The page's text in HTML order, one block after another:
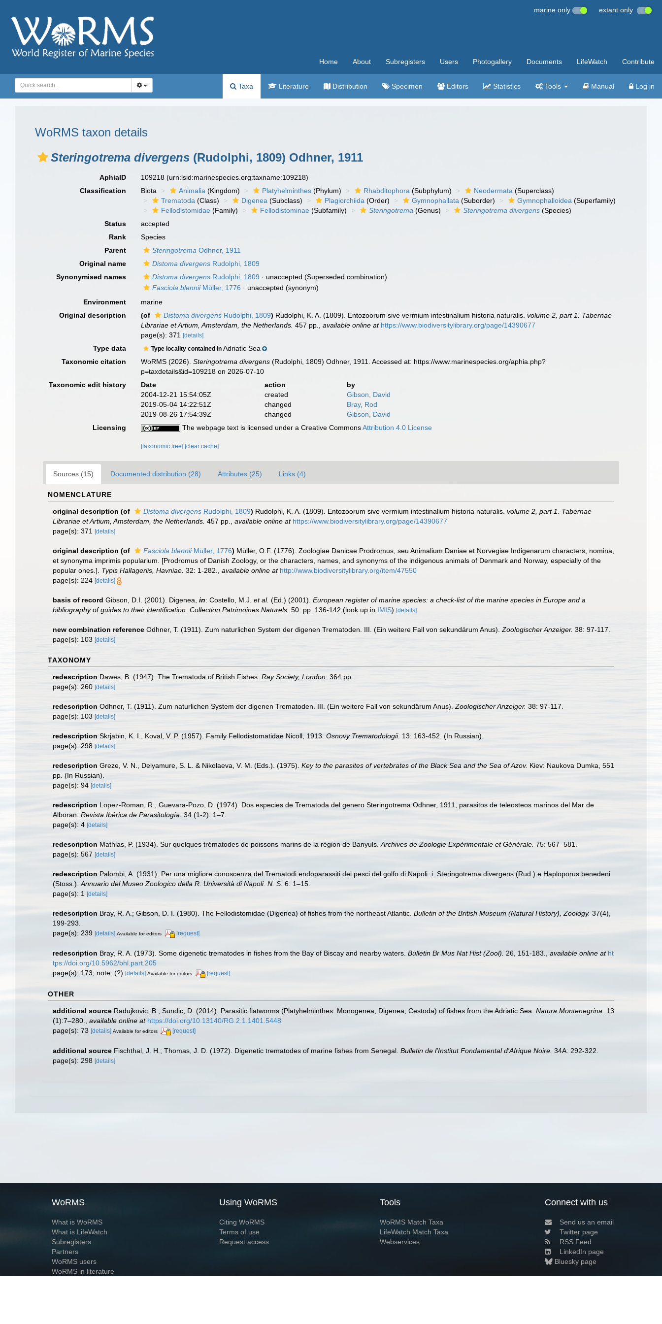
marine only extant only
Home About Subregisters Users Photogallery Documents LifeWatch Contribute
Taxa Literature Distribution Specimen Editors Statistics Tools Manual Log in
WoRMS taxon details
Steringotrema divergens (Rudolphi, 1809) Odhner, 1911
AphiaID 109218(urn:lsid:marinespecies.org:taxname:109218)
Classification
Biota Animalia (Kingdom) Platyhelminthes (Phylum) Rhabditophora (Subphylum) Neodermata (Superclass)
Trematoda (Class) Digenea (Subclass) Plagiorchiida (Order) Gymnophallata (Suborder) Gymnophalloidea (Superfamily)
Fellodistomidae (Family) Fellodistominae (Subfamily) Steringotrema (Genus) Steringotrema divergens (Species)
Status
accepted
Rank
Species
Parent
Steringotrema Odhner, 1911
Original name
Distoma divergens Rudolphi, 1809
Synonymised names
Distoma divergens Rudolphi, 1809 · unaccepted (Superseded combination)
Fasciola blenniiMüller, 1776 · unaccepted (synonym)
Environment
marine
Original description
(of Distoma divergens Rudolphi, 1809) Rudolphi, K. A. (1809). Entozoorum sive vermium intestinalium historia naturalis.volume 2, part 1. Tabernae
Librariae et Artium, Amsterdam, the Netherlands. 457 pp. ,available online at https://www.biodiversitylibrary.org/page/14390677
page(s): 371[details]
Type data Type locality contained inAdriatic Sea
Taxonomic citation
WoRMS (2026).Steringotrema divergens (Rudolphi, 1809) Odhner, 1911. Accessed at: https://www.marinespecies.org/aphia.php?
p=taxdetails&id=109218 on 2026-07-10
Taxonomic edit history
Date action
by
2004-12-21 15:54:05Z
created
Gibson, David
2019-05-04 14:22:51Z
changed
Bray, Rod
2019-08-26 17:54:39Z
changed
Gibson, David
Licensing
The webpage text is licensed under a Creative CommonsAttribution 4.0 License
[taxonomic tree] [clear cache]
Sources (15) Documented distribution (28) Attributes (25) Links (4)
NOMENCLATURE
original description (of Distoma divergens Rudolphi, 1809) Rudolphi, K. A. (1809). Entozoorum sive vermium intestinalium historia naturalis. volume 2, part 1. Tabernae
Librariae et Artium, Amsterdam, the Netherlands. 457 pp. available online at https://www.biodiversitylibrary.org/page/14390677
page(s): 371
[details]
original description (of Fasciola blenniiMüller, 1776) Müller, O.F. (1776). Zoologiae Danicae Prodromus, seu Animalium Daniae et Norvegiae Indigenarum characters, nomina,
et synonyma imprimis popularium. [Prodromus of Danish Zoology, or the characters, names, and synonyms of the indigenous animals of Denmark and Norway, especially of the
popular ones.]. Typis Hallageriis, Havniae. 32: 1-282. available online at http://www.biodiversitylibrary.org/item/47550
page(s): 224 [details]
basis of record Gibson, D.I. (2001). Digenea, in: Costello, M.J. et al. (Ed.) (2001). European register of marine species: a check-list of the marine species in Europe and a
bibliography of guides to their identification. Collection Patrimoines Naturels, 50: pp. 136-142 (look up in IMIS) [details]
new combination reference Odhner, T. (1911). Zum naturlichen System der digenen Trematoden. III. (Ein weitere Fall von sekundärum Anus). Zoologischer Anzeiger. 38: 97-117.
page(s): 103 [details]
TAXONOMY
redescription Dawes, B. (1947). The Trematoda of British Fishes. Ray Society, London. 364 pp.
page(s): 260 [details]
redescription Odhner, T. (1911). Zum naturlichen System der digenen Trematoden. III. (Ein weitere Fall von sekundärum Anus). Zoologischer Anzeiger. 38: 97-117.
page(s): 103 [details]
redescription Skrjabin, K. I., Koval, V. P. (1957). Family Fellodistomatidae Nicoll, 1913. Osnovy Trematodologii. 13: 163-452. (In Russian).
page(s): 298 [details]
redescription Greze, V. N., Delyamure, S. L. & Nikolaeva, V. M. (Eds.). (1975). Key to the parasites of vertebrates of the Black Sea and the Sea of Azov. Kiev: Naukova Dumka, 551
pp. (In Russian).
page(s): 94 [details]
redescription Lopez-Roman, R., Guevara-Pozo, D. (1974). Dos especies de Trematoda del genero Steringotrema Odhner, 1911, parasitos de teleosteos marinos del Mar de
Alboran. Revista Ibérica de Parasitología. 34 (1-2): 1–7.
page(s): 4 [details]
redescription Mathias, P. (1934). Sur quelques trématodes de poissons marins de la région de Banyuls. Archives de Zoologie Expérimentale et Générale. 75: 567–581.
page(s): 567 [details]
redescription Palombi, A. (1931). Per una migliore conoscenza del Trematodi endoparassiti dei pesci del golfo di Napoli. i. Steringotrema divergens (Rud.) e Haploporus benedeni
(Stoss.). Annuario del Museo Zoologico della R. Università di Napoli. N. S. 6: 1–15.
page(s): 1
[details]
redescription Bray, R. A.; Gibson, D. I. (1980). The Fellodistomidae (Digenea) of fishes from the northeast Atlantic. Bulletin of the British Museum (Natural History), Zoology. 37(4),
199-293.
page(s): 239 [details] Available for editors [request]
redescription Bray, R. A. (1973). Some digenetic trematodes in fishes from the Bay of Biscay and nearby waters. Bulletin Br Mus Nat Hist (Zool). 26, 151-183. available online at ht
tps://doi.org/10.5962/bhl.part.205
page(s): 173; note: (?) [details] Available for editors [request]
OTHER
additional source Radujkovic, B.; Sundic, D. (2014). Parasitic flatworms (Platyhelminthes: Monogenea, Digenea, Cestoda) of fishes from the Adriatic Sea. Natura Montenegrina.
13
(1):7–280.
available online at https://doi.org/10.13140/RG.2.1.1401.5448
page(s): 73 [details] Available for editors [request]
additional source Fischthal, J. H.; Thomas, J. D. (1972). Digenetic trematodes of marine fishes from Senegal. Bulletin de l'Institut Fondamental d'Afrique Noire. 34A: 292-322.
page(s): 298 [details]
WoRMS
What is WoRMS
What is LifeWatch
Subregisters
Partners
WoRMS users
WoRMS in literature
Using WoRMS
Citing WoRMS
Terms of use
Request access
Tools
WoRMS Match Taxa
LifeWatch Match Taxa
Webservices
Connect with us
Send us an email
Twitter page
RSS Feed
LinkedIn page
Bluesky page